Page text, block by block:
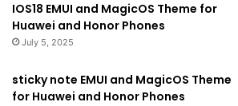
IOS18 EMUI and MagicOS Theme for
Huawei and Honor Phones
July 5, 2025
sticky note EMUI and MagicOS Theme
for Huawei and Honor Phones